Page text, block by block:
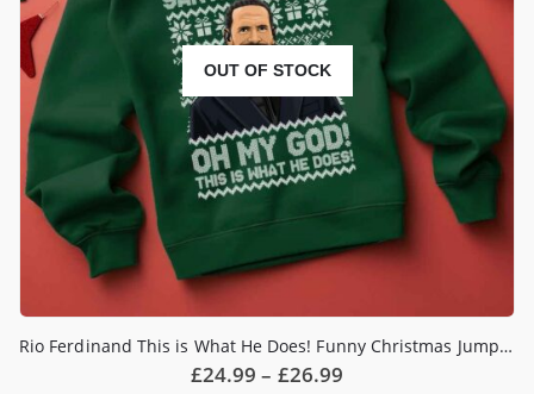
OUT OF STOCK
Rio Ferdinand This is What He Does! Funny Christmas Jumper
£24.99 – £26.99